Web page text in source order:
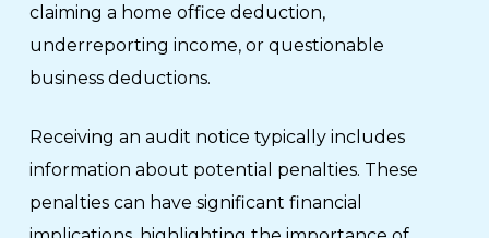
claiming a home office deduction,
underreporting income, or questionable
business deductions.
Receiving an audit notice typically includes
information about potential penalties. These
penalties can have significant financial